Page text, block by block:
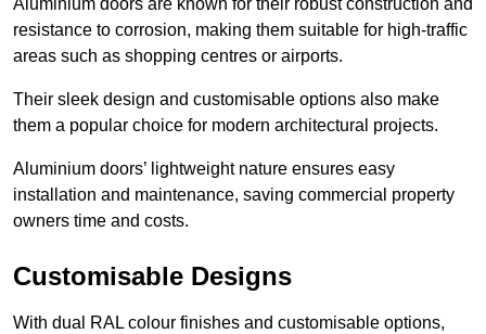
Aluminium doors are known for their robust construction and
resistance to corrosion, making them suitable for high-traffic
areas such as shopping centres or airports.
Their sleek design and customisable options also make
them a popular choice for modern architectural projects.
Aluminium doors’ lightweight nature ensures easy
installation and maintenance, saving commercial property
owners time and costs.
Customisable Designs
With dual RAL colour finishes and customisable options,